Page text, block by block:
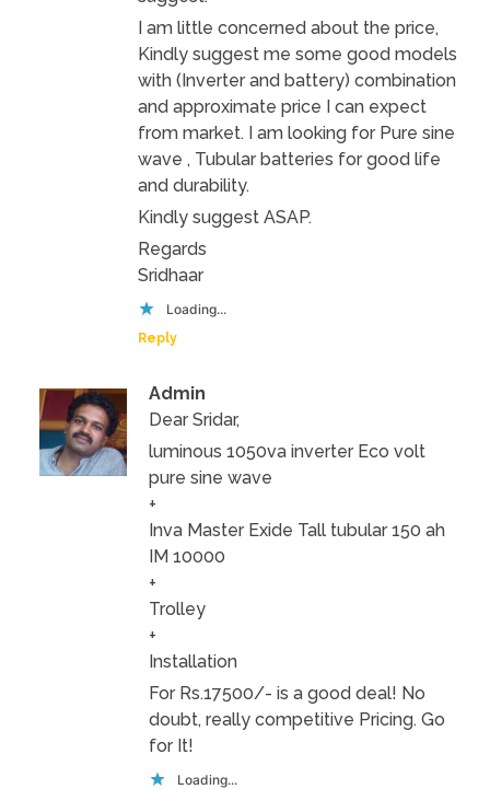
I am little concerned about the price,
Kindly suggest me some good models
with (Inverter and battery) combination
and approximate price I can expect
from market. I am looking for Pure sine
wave , Tubular batteries for good life
and durability.
Kindly suggest ASAP.
Regards
Sridhaar
Loading...
Reply
Admin
Dear Sridar,
luminous 1050va inverter Eco volt
pure sine wave
+
Inva Master Exide Tall tubular 150 ah
IM 10000
+
Trolley
+
Installation
For Rs.17500/- is a good deal! No
doubt, really competitive Pricing. Go
for It!
Loading...